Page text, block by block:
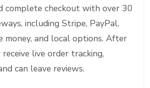
complete checkout with over 30
including Stripe, PayPal,
money, and local options. After
live order tracking,
can leave reviews.